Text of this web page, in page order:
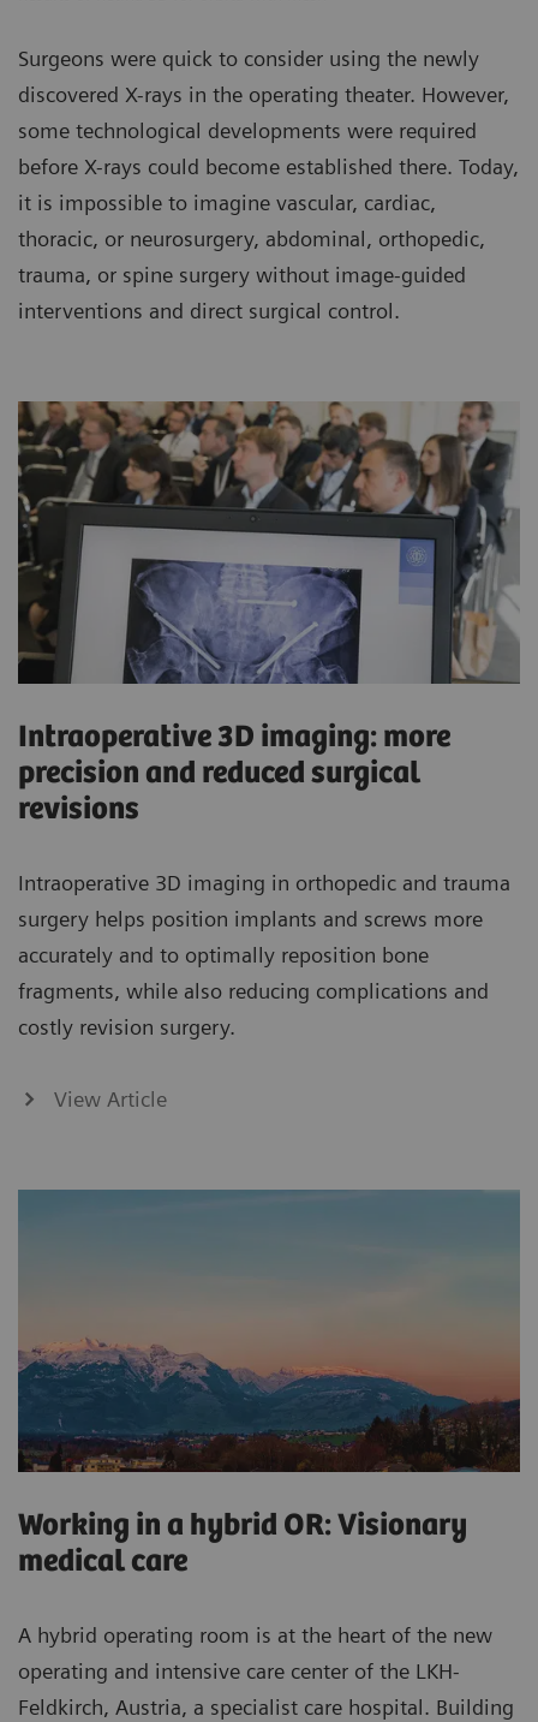
Surgeons were quick to consider using the newly
discovered X-rays in the operating theater. However,
some technological developments were required
before X-rays could become established there. Today,
it is impossible to imagine vascular, cardiac,
thoracic, or neurosurgery, abdominal, orthopedic,
trauma, or spine surgery without image-guided
interventions and direct surgical control.
Intraoperative 3D imaging: more
precision and reduced surgical
revisions
Intraoperative 3D imaging in orthopedic and trauma
surgery helps position implants and screws more
accurately and to optimally reposition bone
fragments, while also reducing complications and
costly revision surgery.
View Article
Working in a hybrid OR: Visionary
medical care
A hybrid operating room is at the heart of the new
operating and intensive care center of the LKH-
Feldkirch, Austria, a specialist care hospital. Building